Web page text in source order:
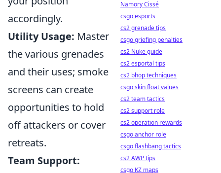
accordingly.
Utility Usage: Master
the various grenades
and their uses; smoke
screens can create
opportunities to hold
off attackers or cover
retreats.
Team Support:
Namory Cissé
csgo esports
cs2 grenade tips
csgo griefing penalties
cs2 Nuke guide
cs2 esportal tips
cs2 bhop techniques
csgo skin float values
cs2 team tactics
cs2 support role
cs2 operation rewards
csgo anchor role
csgo flashbang tactics
cs2 AWP tips
csgo KZ maps